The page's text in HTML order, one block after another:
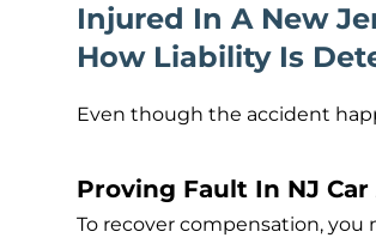
Injured In A New
How Liability Is
Even though the accident
Proving Fault In NJ
To recover compensation,